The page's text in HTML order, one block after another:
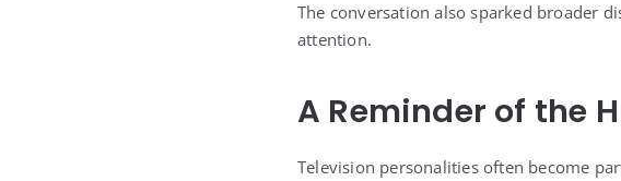
The conversation also sparked broader
attention.
A Reminder of the
Television personalities often become